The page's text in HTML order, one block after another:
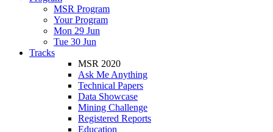
MSR Program
Your Program
Mon 29 Jun
Tue 30 Jun
Tracks
MSR 2020
Ask Me Anything
Technical Papers
Data Showcase
Mining Challenge
Registered Reports
Education